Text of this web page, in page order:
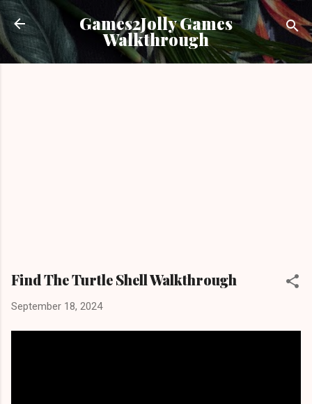
Skip to main content
Games2Jolly Games
Walkthrough
Find The Turtle Shell Walkthrough
September 18, 2024